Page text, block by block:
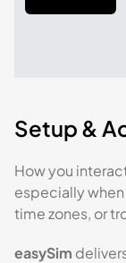
Setup &
How you
especially
time zones, or
easySim